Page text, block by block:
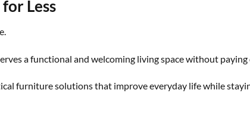
Less
a functional and welcoming living space without paying
furniture solutions that improve everyday life while